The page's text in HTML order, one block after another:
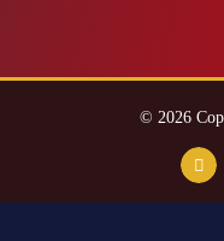
© 2026